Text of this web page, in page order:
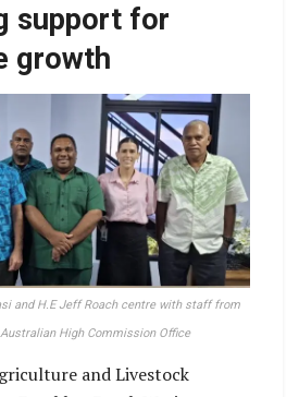
support for
growth
and H.E Jeff Roach centre with staff from
High Commission Office
and Livestock